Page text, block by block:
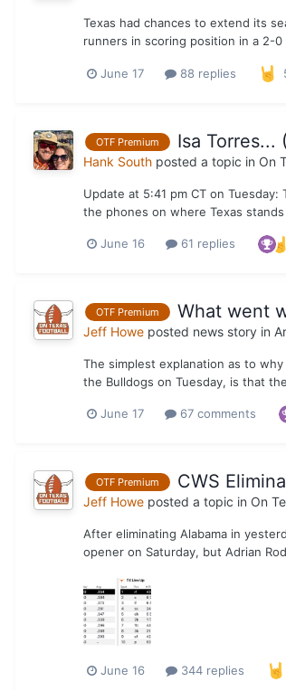
Texas had chances to extend its
runners in scoring position in a 2-
June 17 88 replies
OTF Premium Isa Torres...
Hank South posted a topic in On
Update at 5:41 pm CT on
the phones on where Texas
June 16 61 replies
OTF Premium What went
Jeff Howe posted news story in
The simplest explanation as to
the Bulldogs on Tuesday, is that
June 17 67 comments
OTF Premium CWS
Jeff Howe posted a topic in On
After eliminating Alabama in
opener on Saturday, but Adrian
June 16 344 replies